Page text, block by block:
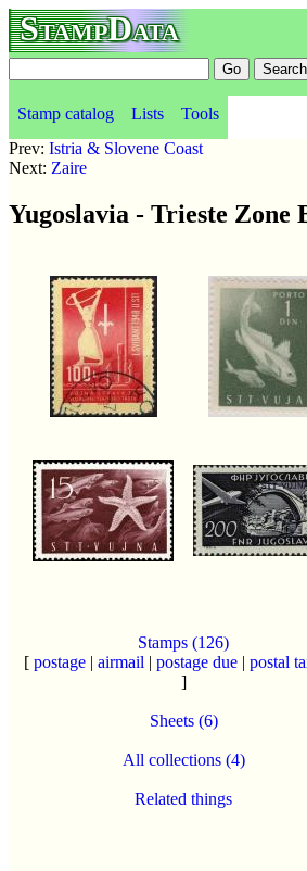
StampData
Stamp catalog Lists Tools
Prev: Istria & Slovene Coast
Next: Zaire
Yugoslavia - Trieste Zone
Stamps (126)
[ postage| airmail | postage due| postal
]
Sheets (6)
All collections (4)
Related things